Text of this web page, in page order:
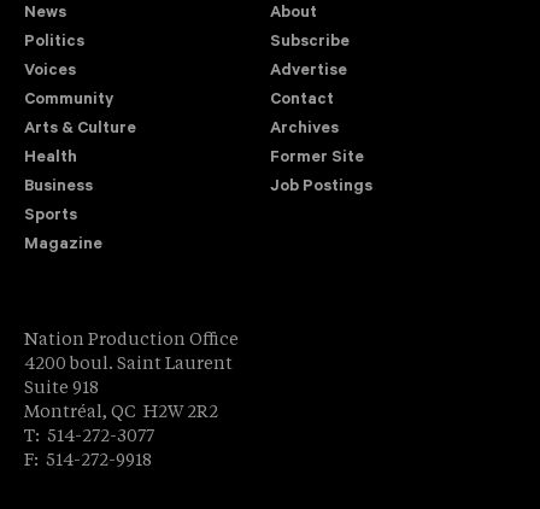
News
Politics
Voices
Community
Arts & Culture
Health
Business
Sports
Magazine
About
Subscribe
Advertise
Contact
Archives
Former Site
Job Postings
Nation Production Office
4200 boul. Saint Laurent
Suite 918
Montréal, QC H2W 2R2
T: 514-272-3077
F: 514-272-9918